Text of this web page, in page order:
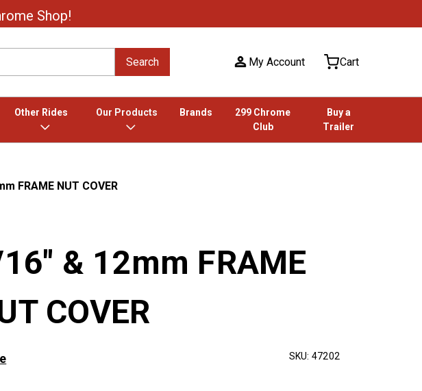
Shop!
Search My Account Cart
Other Rides Our Products Brands
299 Chrome
Club
Buy a
Trailer
FRAME NUT COVER
& 12mm FRAME
COVER
SKU: 47202